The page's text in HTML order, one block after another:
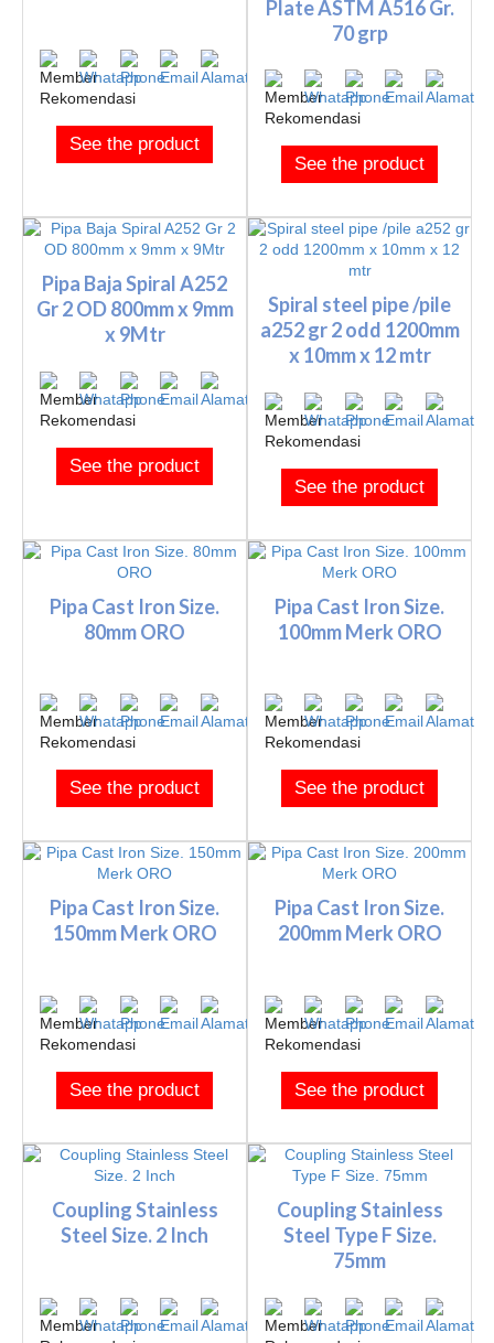
See the product
Plate ASTM A516 Gr.
70 grp
See the product
Pipa Baja Spiral A252
Gr 2 OD 800mm x 9mm
x 9Mtr
See the product
Spiral steel pipe /pile
a252 gr 2 odd 1200mm
x 10mm x 12 mtr
See the product
Pipa Cast Iron Size.
80mm ORO
See the product
Pipa Cast Iron Size.
100mm Merk ORO
See the product
Pipa Cast Iron Size.
150mm Merk ORO
See the product
Pipa Cast Iron Size.
200mm Merk ORO
See the product
Coupling Stainless
Steel Size. 2 Inch
Coupling Stainless
Steel Type F Size.
75mm